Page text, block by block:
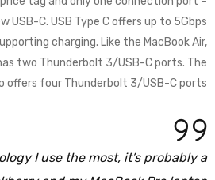
USB-C. USB Type C offers up to 5Gbps
charging. Like the MacBook Air,
two Thunderbolt 3/USB-C ports. The
offers four Thunderbolt 3/USB-C ports.
I use the most, it’s probably a